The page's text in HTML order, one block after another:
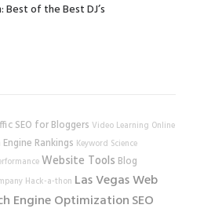
Best of the Best DJ’s
SEO for Bloggers Video Learning Online
Engine Rankings Keyword Science
Website Tools Blog
Hack-a-thon Las Vegas Web
Engine OptimizationSEO